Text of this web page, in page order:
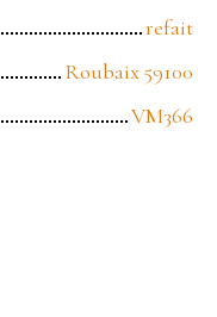
refait
Roubaix 59100
VM366